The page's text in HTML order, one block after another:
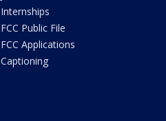
Internships
FCC Public File
FCC Applications
Captioning